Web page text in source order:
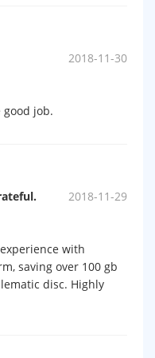
2018-11-30
good job.
2018-11-29
with
saving over 100 gb
disc. Highly